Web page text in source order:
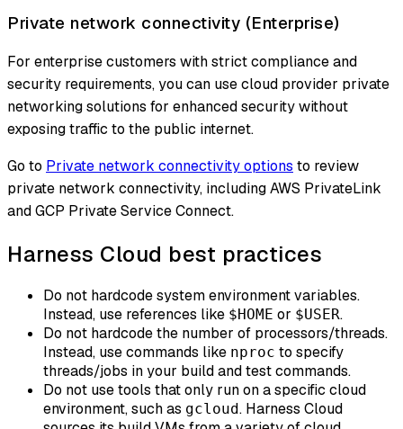
Private network connectivity (Enterprise)
For enterprise customers with strict compliance and
security requirements, you can use cloud provider private
networking solutions for enhanced security without
exposing traffic to the public internet.
Go to Private network connectivity options to review
private network connectivity, including AWS PrivateLink
and GCP Private Service Connect.
Harness Cloud best practices
Do not hardcode system environment variables.
Instead, use references like $HOME or $USER.
Do not hardcode the number of processors/threads.
Instead, use commands like nproc to specify
threads/jobs in your build and test commands.
Do not use tools that only run on a specific cloud
environment, such as gcloud. Harness Cloud